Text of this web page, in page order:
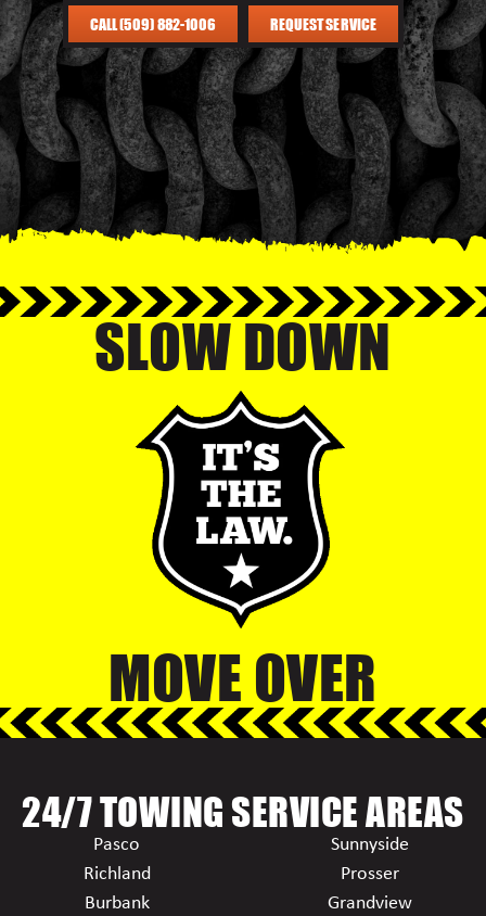
CALL (509) 882-1006 REQUEST SERVICE
SLOW DOWN
MOVE OVER
24/7 TOWING SERVICE AREAS
Pasco
Richland
Burbank
Sunnyside
Prosser
Grandview